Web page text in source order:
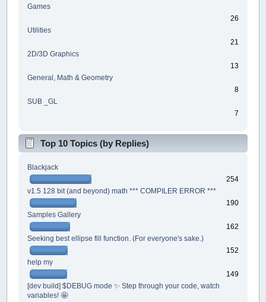
Games
26
Utilities
21
2D/3D Graphics
13
General, Math & Geometry
8
SUB _GL
7
Top 10 Topics (by Replies)
Blackjack
254
v1.5 128 bit (and beyond) math *** COMPILER ERROR ***
190
Samples Gallery
162
Seeking best ellipse fill function. (For everyone's sake.)
152
help my
149
[dev build] $DEBUG mode ✨ Step through your code, watch
variables! 🤩